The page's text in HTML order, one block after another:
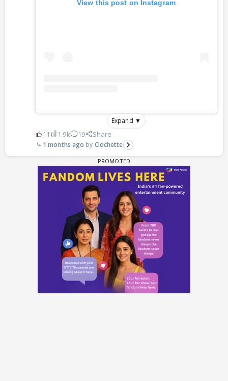
View this post on Instagram
Expand ▼
11 1.9k 19 Share
1 months ago Clochette